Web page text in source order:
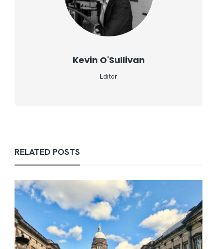
Kevin O'Sullivan
Editor
RELATED POSTS